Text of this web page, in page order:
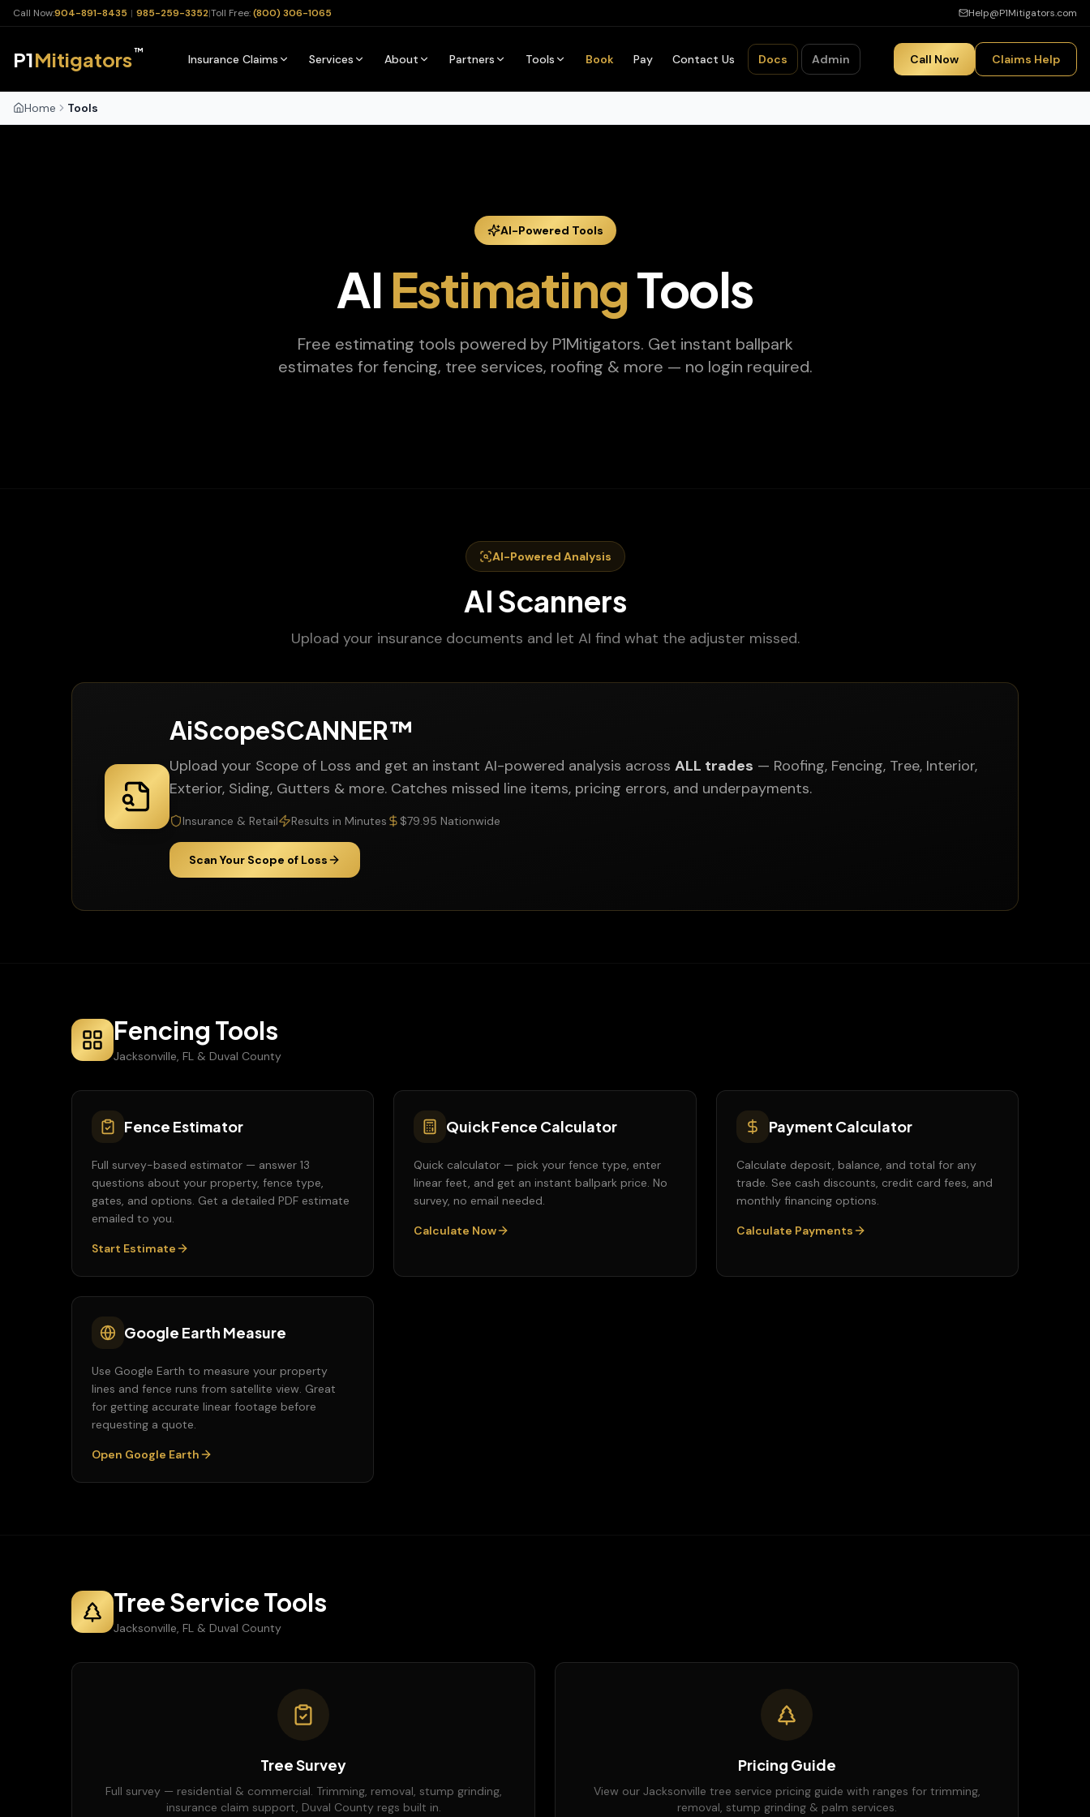
Call Now:904-891-8435 | 985-259-3352|Toll Free:(800) 306-1065 Help@P1Mitigators.com
P1Mitigators™
Insurance Claims Services About Partners Tools Book Pay Contact Us Docs Admin Call Now Claims Help
Home Tools
AI-Powered Tools
AI EstimatingTools
Free estimating tools powered by P1Mitigators. Get instant ballpark
estimates for fencing, tree services, roofing & more — no login required.
AI-Powered Analysis
AI Scanners
Upload your insurance documents and let AI find what the adjuster missed.
AiScopeSCANNER™
Upload your Scope of Loss and get an instant AI-powered analysis across ALL trades — Roofing, Fencing, Tree, Interior,
Exterior, Siding, Gutters & more. Catches missed line items, pricing errors, and underpayments.
Insurance & Retail Results in Minutes $79.95 Nationwide
Scan Your Scope of Loss
Fencing Tools
Jacksonville, FL & Duval County
Fence Estimator
Full survey-based estimator — answer 13
questions about your property, fence type,
gates, and options. Get a detailed PDF estimate
emailed to you.
Start Estimate
Quick Fence Calculator
Quick calculator — pick your fence type, enter
linear feet, and get an instant ballpark price. No
survey, no email needed.
Calculate Now
Payment Calculator
Calculate deposit, balance, and total for any
trade. See cash discounts, credit card fees, and
monthly financing options.
Calculate Payments
Google Earth Measure
Use Google Earth to measure your property
lines and fence runs from satellite view. Great
for getting accurate linear footage before
requesting a quote.
Open Google Earth
Tree Service Tools
Jacksonville, FL & Duval County
Tree Survey
Full survey — residential & commercial. Trimming, removal, stump grinding,
insurance claim support, Duval County regs built in.
Pricing Guide
View our Jacksonville tree service pricing guide with ranges for trimming,
removal, stump grinding & palm services.